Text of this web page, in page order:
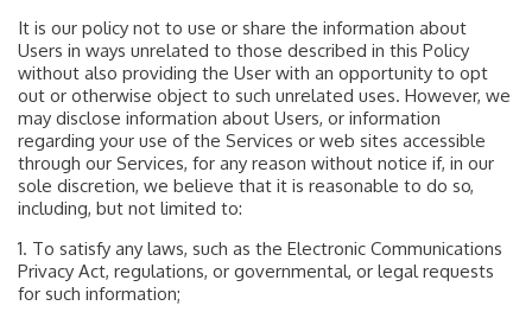
It is our policy not to use or share the information about
Users in ways unrelated to those described in this Policy
without also providing the User with an opportunity to opt
out or otherwise object to such unrelated uses. However, we
may disclose information about Users, or information
regarding your use of the Services or web sites accessible
through our Services, for any reason without notice if, in our
sole discretion, we believe that it is reasonable to do so,
including, but not limited to:
1. To satisfy any laws, such as the Electronic Communications
Privacy Act, regulations, or governmental, or legal requests
for such information;